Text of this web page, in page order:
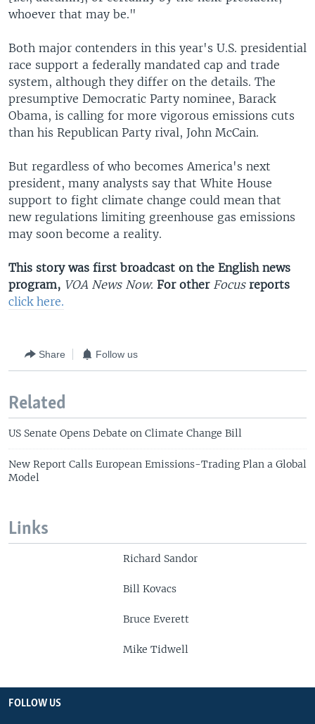
whoever that may be."
Both major contenders in this year's U.S. presidential
race support a federally mandated cap and trade
system, although they differ on the details. The
presumptive Democratic Party nominee, Barack
Obama, is calling for more vigorous emissions cuts
than his Republican Party rival, John McCain.
But regardless of who becomes America's next
president, many analysts say that White House
support to fight climate change could mean that
new regulations limiting greenhouse gas emissions
may soon become a reality.
This story was first broadcast on the English news
program, VOA News Now. For other Focus reports
click here.
Share Follow us
Related
US Senate Opens Debate on Climate Change Bill
New Report Calls European Emissions-Trading Plan a Global
Model
Links
Richard Sandor
Bill Kovacs
Bruce Everett
Mike Tidwell
FOLLOW US